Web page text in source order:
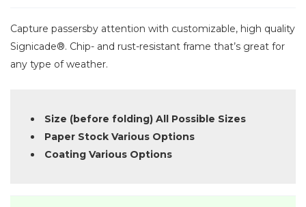
Capture passersby attention with customizable, high quality
Signicade®. Chip- and rust-resistant frame that’s great for
any type of weather.
Size (before folding) All Possible Sizes
Paper Stock Various Options
Coating Various Options